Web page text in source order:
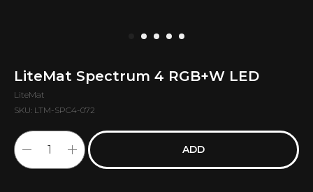
LiteMat Spectrum 4 RGB+W LED
LiteMat
SKU: LTM-SPC4-072
ADD